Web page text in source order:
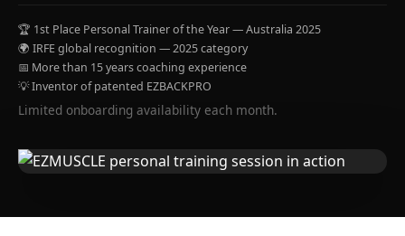
🏆 1st Place Personal Trainer of the Year — Australia 2025
🌍 IRFE global recognition — 2025 category
📅 More than 15 years coaching experience
💡 Inventor of patented EZBACKPRO
Limited onboarding availability each month.